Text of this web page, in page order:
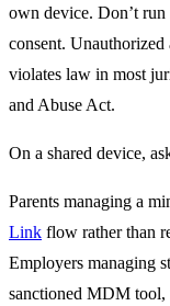
own device. Don’t run
consent. Unauthorized
violates law in most
and Abuse Act.
On a shared device,
Parents managing a
Link flow rather than
Employers managing
sanctioned MDM tool,